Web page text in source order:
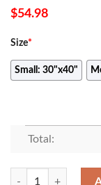
$54.98
Size*
Small: 30"x40"
Total:
Znr 124 Shadows